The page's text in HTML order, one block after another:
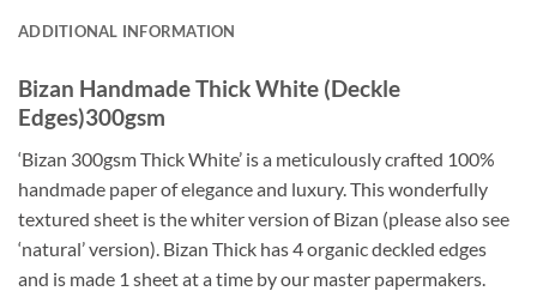
ADDITIONAL INFORMATION
Bizan Handmade Thick White (Deckle
Edges)300gsm
‘Bizan 300gsm Thick White’ is a meticulously crafted 100%
handmade paper of elegance and luxury. This wonderfully
textured sheet is the whiter version of Bizan (please also see
‘natural’ version). Bizan Thick has 4 organic deckled edges
and is made 1 sheet at a time by our master papermakers.